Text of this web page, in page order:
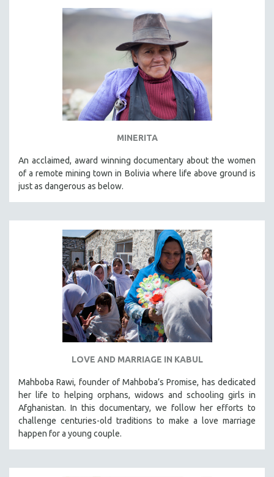
MINERITA
An acclaimed, award winning documentary about the women
of a remote mining town in Bolivia where life above ground is
just as dangerous as below.
LOVE AND MARRIAGE IN KABUL
Mahboba Rawi, founder of Mahboba’s Promise, has dedicated
her life to helping orphans, widows and schooling girls in
Afghanistan. In this documentary, we follow her efforts to
challenge centuries-old traditions to make a love marriage
happen for a young couple.